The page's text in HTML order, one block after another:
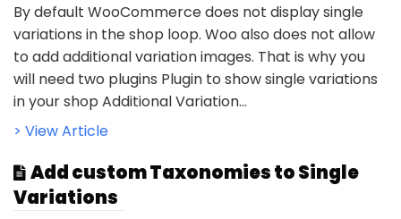
By default WooCommerce does not display single
variations in the shop loop. Woo also does not allow
to add additional variation images. That is why you
will need two plugins Plugin to show single variations
in your shop Additional Variation...
> View Article
Add custom Taxonomies to Single
Variations